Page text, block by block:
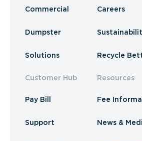
Commercial
Dumpster
Solutions
Customer Hub
Pay Bill
Support
Careers
Recycle
Resources
Fee
News &